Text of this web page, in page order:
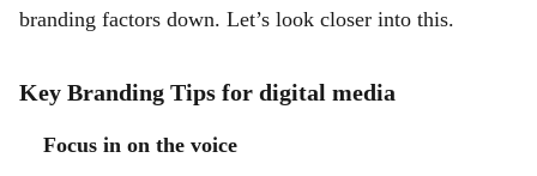
branding factors down. Let’s look closer into this.
Key Branding Tips for digital media
Focus in on the voice